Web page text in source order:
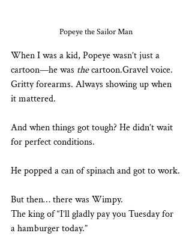
Popeye the Sailor Man
When I was a kid, Popeye wasn’t just a
cartoon—he was the cartoon.Gravel voice.
Gritty forearms. Always showing up when
it mattered.
And when things got tough? He didn’t wait
for perfect conditions.
He popped a can of spinach and got to work.
But then… there was Wimpy.
The king of “I’ll gladly pay you Tuesday for
a hamburger today.”